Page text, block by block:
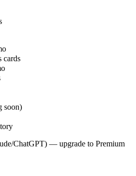
cards
soon)
ChatGPT) — upgrade to Premium